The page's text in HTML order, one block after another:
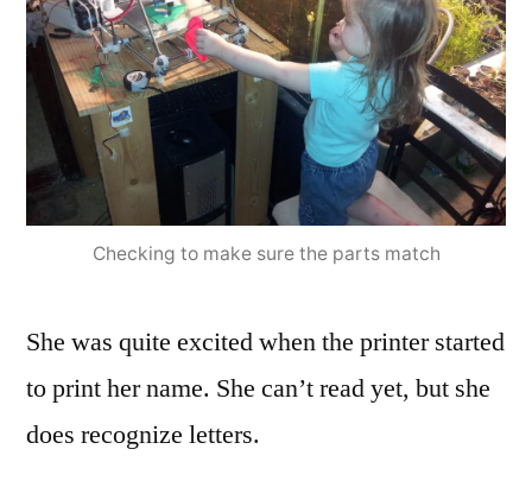
Checking to make sure the parts match
She was quite excited when the printer started
to print her name. She can’t read yet, but she
does recognize letters.